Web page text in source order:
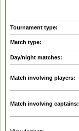
Tournament type:
Match type:
Day/night matches:
Match involving players:
Match involving captains: